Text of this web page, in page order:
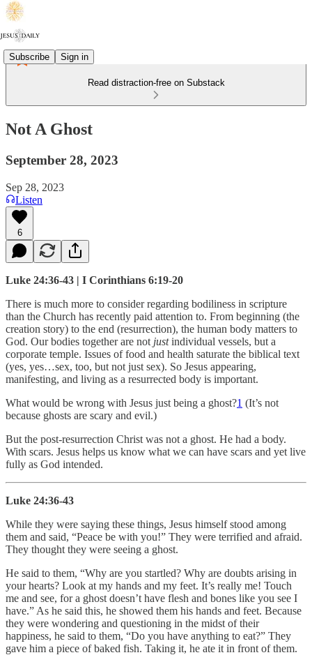
Subscribe Sign in
Read distraction-free on Substack
Not A Ghost
September 28, 2023
Sep 28, 2023
Listen
6
Luke 24:36-43 | I Corinthians 6:19-20
There is much more to consider regarding bodiliness in scripture
than the Church has recently paid attention to. From beginning (the
creation story) to the end (resurrection), the human body matters to
God. Our bodies together are not justindividual vessels, but a
corporate temple. Issues of food and health saturate the biblical text
(yes, yes…sex, too, but not just sex). So Jesus appearing,
manifesting, and living as a resurrected body is important.
What would be wrong with Jesus just being a ghost?1 (It’s not
because ghosts are scary and evil.)
But the post-resurrection Christ was not a ghost. He had a body.
With scars. Jesus helps us know what we can have scars and yet live
fully as God intended.
Luke 24:36-43
While they were saying these things, Jesus himself stood among
them and said, “Peace be with you!” They were terrified and afraid.
They thought they were seeing a ghost.
He said to them, “Why are you startled? Why are doubts arising in
your hearts? Look at my hands and my feet. It’s really me! Touch
me and see, for a ghost doesn’t have flesh and bones like you see I
have.” As he said this, he showed them his hands and feet. Because
they were wondering and questioning in the midst of their
happiness, he said to them, “Do you have anything to eat?” They
gave him a piece of baked fish. Taking it, he ate it in front of them.